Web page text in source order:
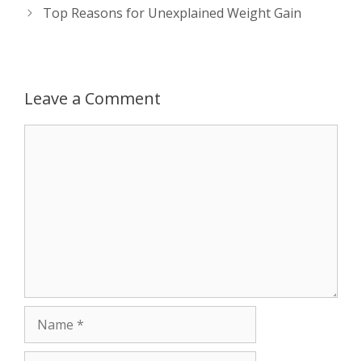
A
n
r
o
t
e
navigation
Top Reasons for Unexplained Weight Gain
Leave a Comment